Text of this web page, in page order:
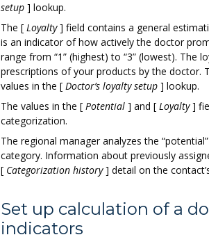
setup ] lookup.
The [ Loyalty ] field contains a general
is an indicator of how actively the doctor
range from “1” (highest) to “3” (lowest). The
prescriptions of your products by the doctor.
values in the [ Doctor’s loyalty setup ] lookup.
The values in the [ Potential ] and [ Loyalty ]
categorization.
The regional manager analyzes the
category. Information about previously
[ Categorization history ] detail on the
Set up calculation of a
indicators